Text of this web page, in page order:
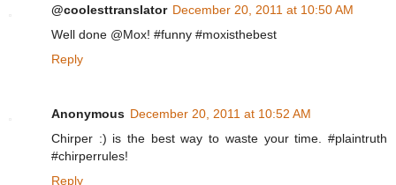
@coolesttranslator December 20, 2011 at 10:50 AM
Well done @Mox! #funny #moxisthebest
Reply
Anonymous December 20, 2011 at 10:52 AM
Chirper :) is the best way to waste your time. #plaintruth
#chirperrules!
Reply